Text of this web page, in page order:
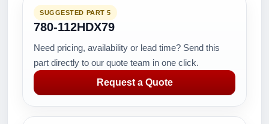
SUGGESTED PART 5
780-112HDX79
Need pricing, availability or lead time? Send this
part directly to our quote team in one click.
Request a Quote